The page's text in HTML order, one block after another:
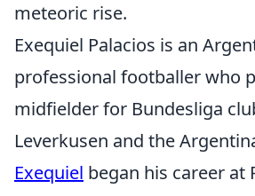
meteoric rise.
Exequiel Palacios is an
professional footballer who
midfielder for Bundesliga
Leverkusen and the
Exequiel began his career at